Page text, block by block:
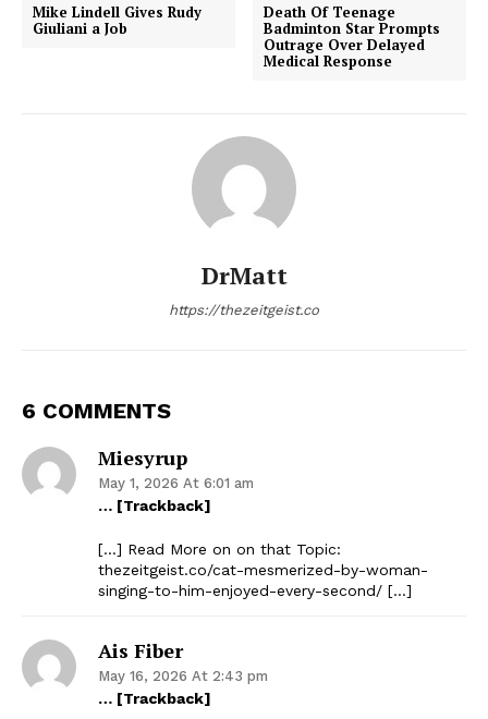
Mike Lindell Gives Rudy
Giuliani a Job
Death Of Teenage
Badminton Star Prompts
Outrage Over Delayed
Medical Response
DrMatt
https://thezeitgeist.co
6 COMMENTS
Miesyrup
May 1, 2026 At 6:01 am
… [Trackback]
[…] Read More on on that Topic:
thezeitgeist.co/cat-mesmerized-by-woman-
singing-to-him-enjoyed-every-second/ […]
Ais Fiber
May 16, 2026 At 2:43 pm
… [Trackback]